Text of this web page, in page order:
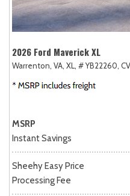
2026 Ford Maverick XL
Warrenton, VA, XL, # YB22260,
MSRP
Instant Savings
Sheehy Easy Price
Processing Fee